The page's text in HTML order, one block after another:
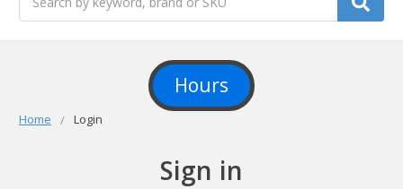
Hours
Home Login
Sign in